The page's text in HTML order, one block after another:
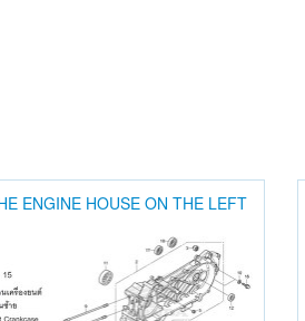
ENGINE HOUSE ON THE LEFT